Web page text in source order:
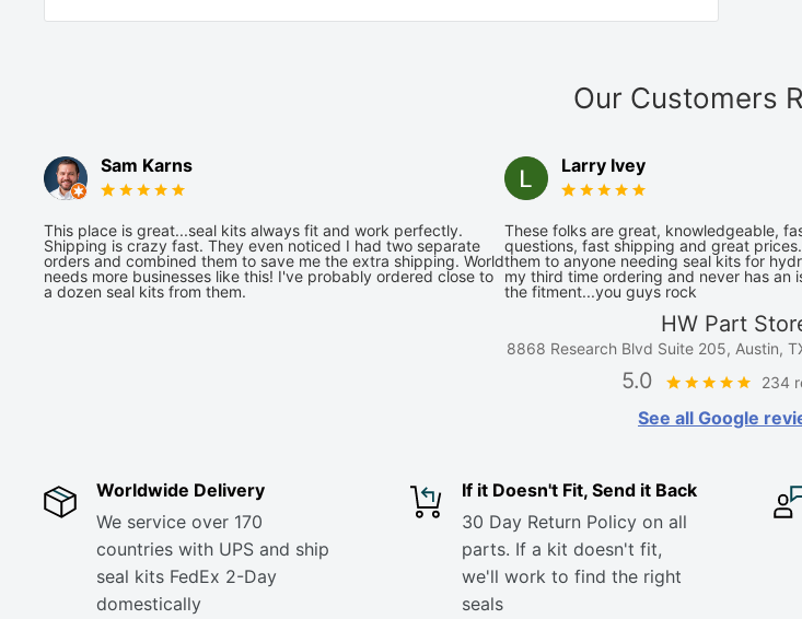
Our Customers
Sam Karns
This place is great...seal kits always fit and work perfectly.
Shipping is crazy fast. They even noticed I had two separate
orders and combined them to save me the extra shipping. World
needs more businesses like this! I've probably ordered close to
a dozen seal kits from them.
Larry Ivey
These folks are great, knowledgeable,
questions, fast shipping and great
them to anyone needing seal kits for
my third time ordering and never has an
the fitment...you guys rock
HW Part
8868 Research Blvd Suite 205, Austin,
5.0 234
See all Google
Worldwide Delivery
We service over 170
countries with UPS and ship
seal kits FedEx 2-Day
domestically
If it Doesn't Fit, Send it Back
30 Day Return Policy on all
parts. If a kit doesn't fit,
we'll work to find the right
seals